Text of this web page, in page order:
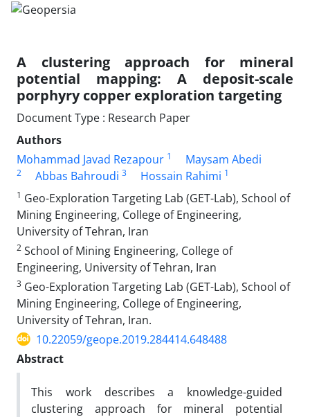
A clustering approach for mineral
potential mapping: A deposit-scale
porphyry copper exploration targeting
Document Type : Research Paper
Authors
Mohammad Javad Rezapour 1 Maysam Abedi
2 Abbas Bahroudi 3 Hossain Rahimi 1
1 Geo-Exploration Targeting Lab (GET-Lab), School of
Mining Engineering, College of Engineering,
University of Tehran, Iran
2 School of Mining Engineering, College of
Engineering, University of Tehran, Iran
3 Geo-Exploration Targeting Lab (GET-Lab), School of
Mining Engineering, College of Engineering,
University of Tehran, Iran.
10.22059/geope.2019.284414.648488
Abstract
This work describes a knowledge-guided
clustering approach for mineral potential